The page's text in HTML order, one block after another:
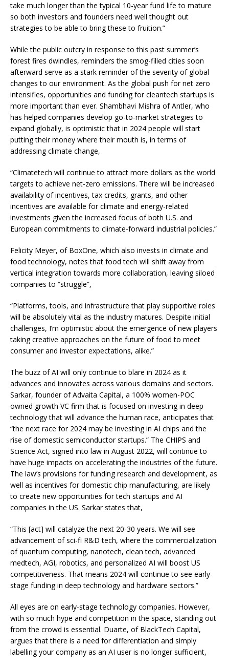
take much longer than the typical 10-year fund life to mature
so both investors and founders need well thought out
strategies to be able to bring these to fruition.”
While the public outcry in response to this past summer’s
forest fires dwindles, reminders the smog-filled cities soon
afterward serve as a stark reminder of the severity of global
changes to our environment. As the global push for net zero
intensifies, opportunities and funding for cleantech startups is
more important than ever. Shambhavi Mishra of Antler, who
has helped companies develop go-to-market strategies to
expand globally, is optimistic that in 2024 people will start
putting their money where their mouth is, in terms of
addressing climate change,
“Climatetech will continue to attract more dollars as the world
targets to achieve net-zero emissions. There will be increased
availability of incentives, tax credits, grants, and other
incentives are available for climate and energy-related
investments given the increased focus of both U.S. and
European commitments to climate-forward industrial policies.”
Felicity Meyer, of BoxOne, which also invests in climate and
food technology, notes that food tech will shift away from
vertical integration towards more collaboration, leaving siloed
companies to “struggle”,
“Platforms, tools, and infrastructure that play supportive roles
will be absolutely vital as the industry matures. Despite initial
challenges, I’m optimistic about the emergence of new players
taking creative approaches on the future of food to meet
consumer and investor expectations, alike.”
The buzz of AI will only continue to blare in 2024 as it
advances and innovates across various domains and sectors.
Sarkar, founder of Advaita Capital, a 100% women-POC
owned growth VC firm that is focused on investing in deep
technology that will advance the human race, anticipates that
“the next race for 2024 may be investing in AI chips and the
rise of domestic semiconductor startups.” The CHIPS and
Science Act, signed into law in August 2022, will continue to
have huge impacts on accelerating the industries of the future.
The law’s provisions for funding research and development, as
well as incentives for domestic chip manufacturing, are likely
to create new opportunities for tech startups and AI
companies in the US. Sarkar states that,
“This [act] will catalyze the next 20-30 years. We will see
advancement of sci-fi R&D tech, where the commercialization
of quantum computing, nanotech, clean tech, advanced
medtech, AGI, robotics, and personalized AI will boost US
competitiveness. That means 2024 will continue to see early-
stage funding in deep technology and hardware sectors.”
All eyes are on early-stage technology companies. However,
with so much hype and competition in the space, standing out
from the crowd is essential. Duarte, of BlackTech Capital,
argues that there is a need for differentiation and simply
labelling your company as an AI user is no longer sufficient,